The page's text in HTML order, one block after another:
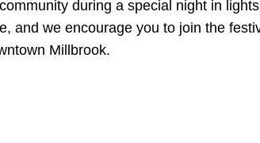
during a special night in
and we encourage you to join the
Millbrook.